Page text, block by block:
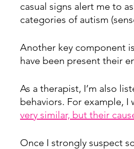
casual signs alert me to
categories of autism
Another key component
have been present their
As a therapist, I’m also
behaviors. For example, I
very similar, but their
Once I strongly suspect